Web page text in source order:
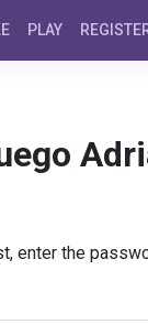
PLAY
enter the